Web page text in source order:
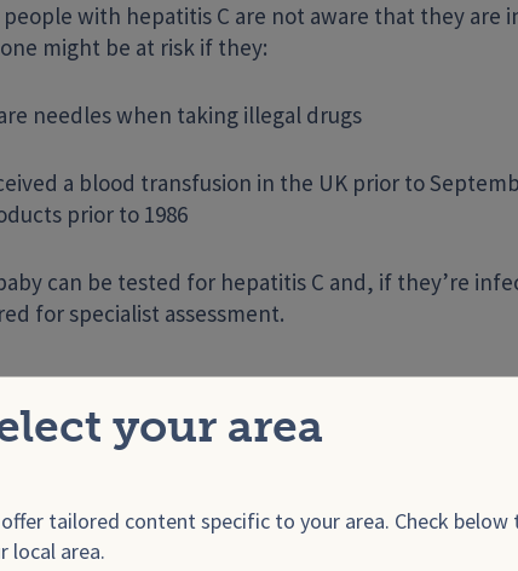
your area
tailored content specific to your area. Check below
local area.
people with hepatitis C are not aware that they are
might be at risk if they:
needles when taking illegal drugs
a blood transfusion in the UK prior to
prior to 1986
can be tested for hepatitis C and, if they’re
for specialist assessment.
is spread through unprotected genital
including through unprotected oral sex with
.